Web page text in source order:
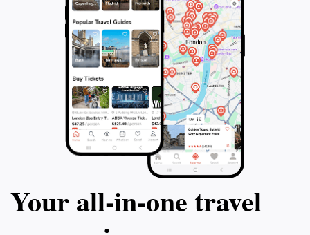
Your all‑in‑one travel